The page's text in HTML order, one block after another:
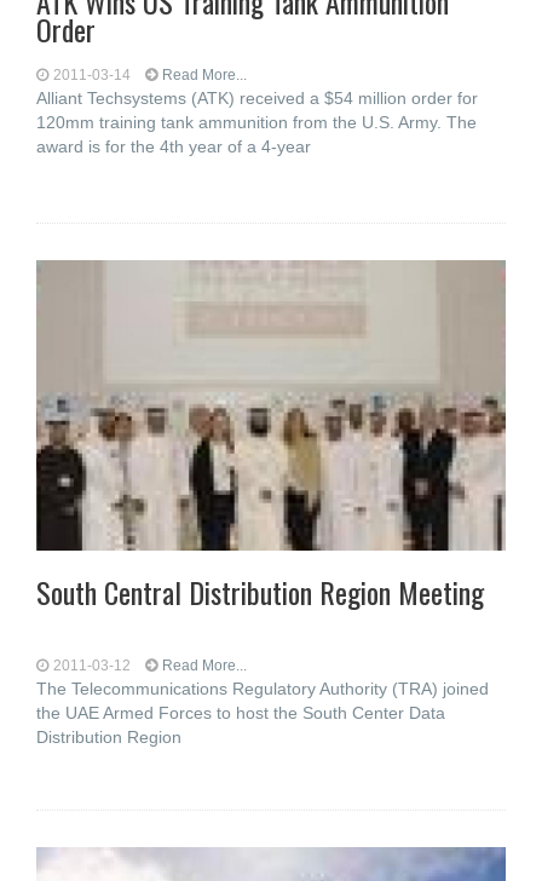
Order
2011-03-14 Read More...
Alliant Techsystems (ATK) received a $54 million order for
120mm training tank ammunition from the U.S. Army. The
award is for the 4th year of a 4-year
South Central Distribution Region Meeting
2011-03-12 Read More...
The Telecommunications Regulatory Authority (TRA) joined
the UAE Armed Forces to host the South Center Data
Distribution Region